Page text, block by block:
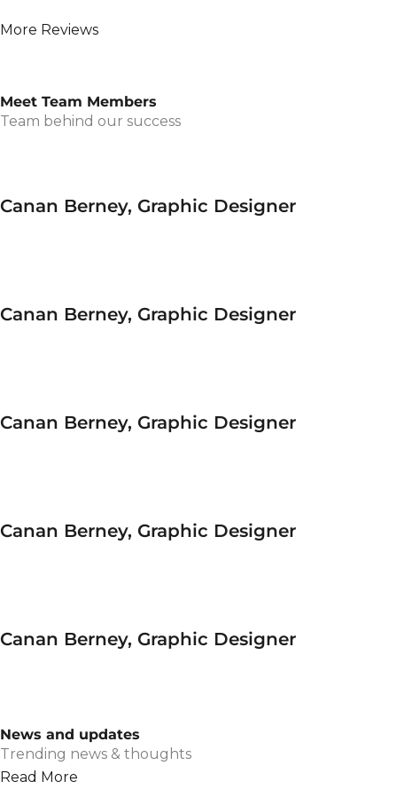
More Reviews
Meet Team Members
Team behind our success
Canan Berney, Graphic Designer
Canan Berney, Graphic Designer
Canan Berney, Graphic Designer
Canan Berney, Graphic Designer
Canan Berney, Graphic Designer
News and updates
Trending news & thoughts
Read More